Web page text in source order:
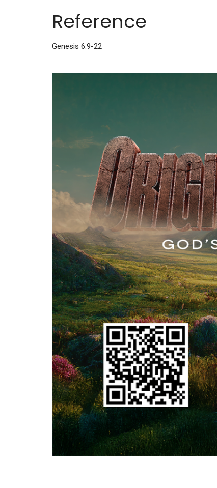
Reference
Genesis 6:9-22